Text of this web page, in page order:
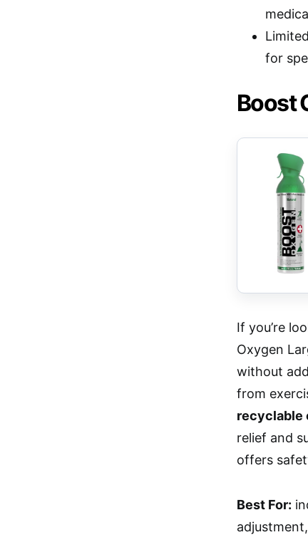
for
Boost
If you’re
Oxygen
without
from
recyclable
relief and
offers
Best For: